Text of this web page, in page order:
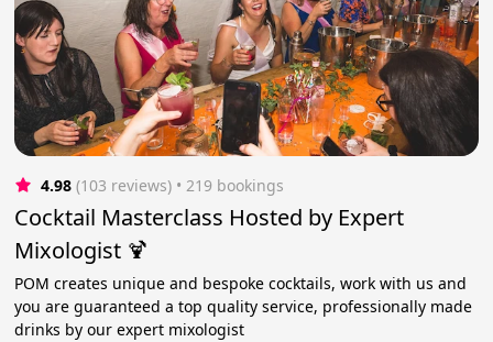
4.98 (103 reviews) • 219 bookings
Cocktail Masterclass Hosted by Expert
Mixologist 🍹
POM creates unique and bespoke cocktails, work with us and
you are guaranteed a top quality service, professionally made
drinks by our expert mixologist